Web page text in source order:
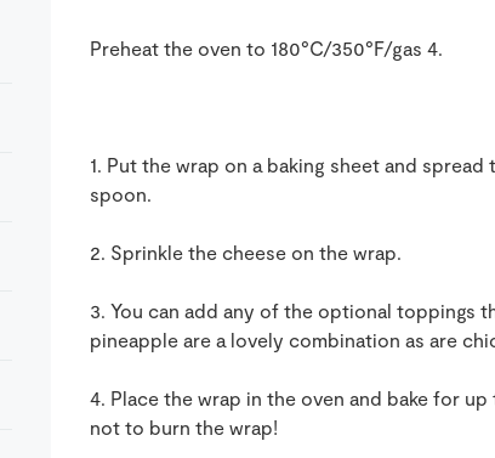
Preheat the oven to 180°C/350°F/gas 4.
1. Put the wrap on a baking sheet and
spoon.
2. Sprinkle the cheese on the wrap.
3. You can add any of the optional toppings
pineapple are a lovely combination as are
4. Place the wrap in the oven and bake for
not to burn the wrap!